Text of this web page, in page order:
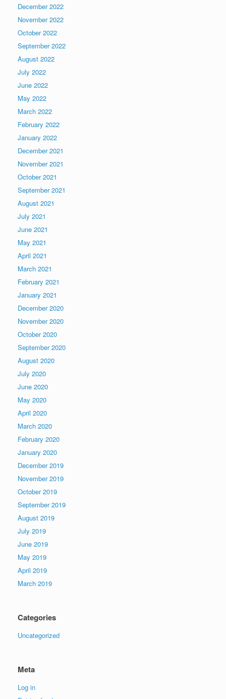
December 2022
November 2022
October 2022
September 2022
August 2022
July 2022
June 2022
May 2022
March 2022
February 2022
January 2022
December 2021
November 2021
October 2021
September 2021
August 2021
July 2021
June 2021
May 2021
April 2021
March 2021
February 2021
January 2021
December 2020
November 2020
October 2020
September 2020
August 2020
July 2020
June 2020
May 2020
April 2020
March 2020
February 2020
January 2020
December 2019
November 2019
October 2019
September 2019
August 2019
July 2019
June 2019
May 2019
April 2019
March 2019
Categories
Uncategorized
Meta
Log in